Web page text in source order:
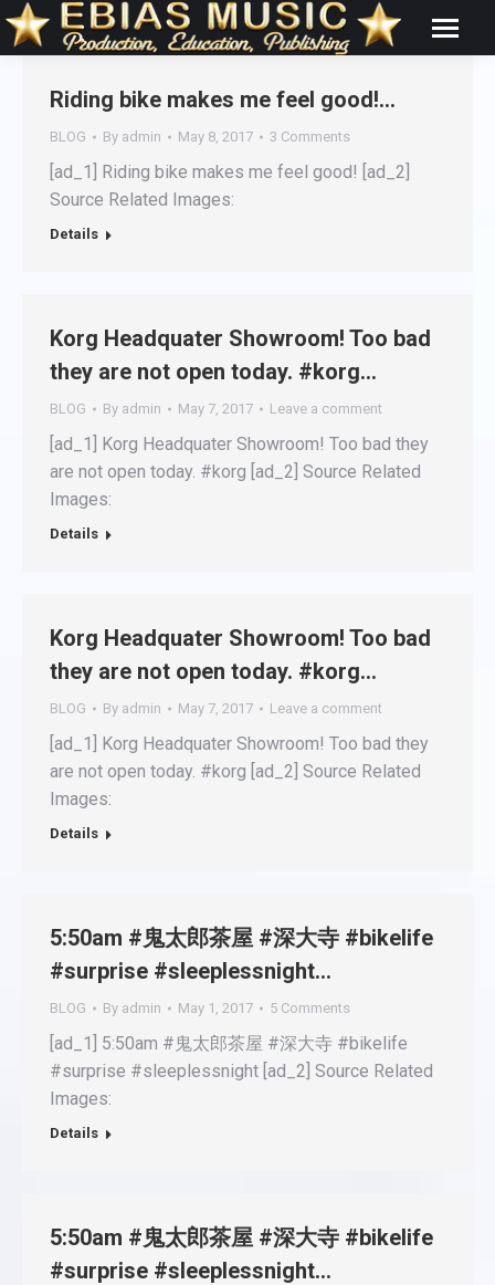
Riding bike makes me feel good!…
BLOG By admin May 8, 2017 3 Comments
[ad_1] Riding bike makes me feel good! [ad_2]
Source Related Images:
Details
Korg Headquater Showroom! Too bad
they are not open today. #korg…
BLOG By admin May 7, 2017 Leave a comment
[ad_1] Korg Headquater Showroom! Too bad they
are not open today. #korg [ad_2] Source Related
Images:
Details
Korg Headquater Showroom! Too bad
they are not open today. #korg…
BLOG By admin May 7, 2017 Leave a comment
[ad_1] Korg Headquater Showroom! Too bad they
are not open today. #korg [ad_2] Source Related
Images:
Details
5:50am #鬼太郎茶屋 #深大寺 #bikelife
#surprise #sleeplessnight…
BLOG By admin May 1, 2017 5 Comments
[ad_1] 5:50am #鬼太郎茶屋 #深大寺 #bikelife
#surprise #sleeplessnight [ad_2] Source Related
Images:
Details
5:50am #鬼太郎茶屋 #深大寺 #bikelife
#surprise #sleeplessnight…